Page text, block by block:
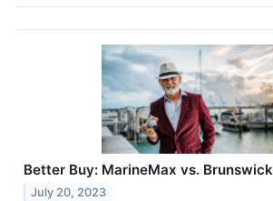
Better Buy: MarineMax vs. Brunswick
July 20, 2023